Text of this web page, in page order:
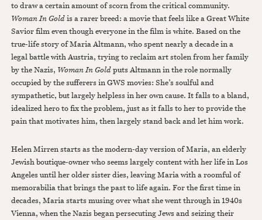
to draw a certain amount of scorn from the critical community.
Woman In Goldis a rarer breed: a movie that feels like a Great White
Savior film even though everyone in the film is white. Based on the
true-life story of Maria Altmann, who spent nearly a decade in a
legal battle with Austria, trying to reclaim art stolen from her family
by the Nazis, Woman In Goldputs Altmann in the role normally
occupied by the sufferers in GWS movies: She’s soulful and
sympathetic, but largely helpless in her own cause. It falls to a bland,
idealized hero to fix the problem, just as it falls to her to provide the
pain that motivates him, then largely stand back and let him work.
Helen Mirren starts as the modern-day version of Maria, an elderly
Jewish boutique-owner who seems largely content with her life in Los
Angeles until her older sister dies, leaving Maria with a roomful of
memorabilia that brings the past to life again. For the first time in
decades, Maria starts musing over what she went through in 1940s
Vienna, when the Nazis began persecuting Jews and seizing their